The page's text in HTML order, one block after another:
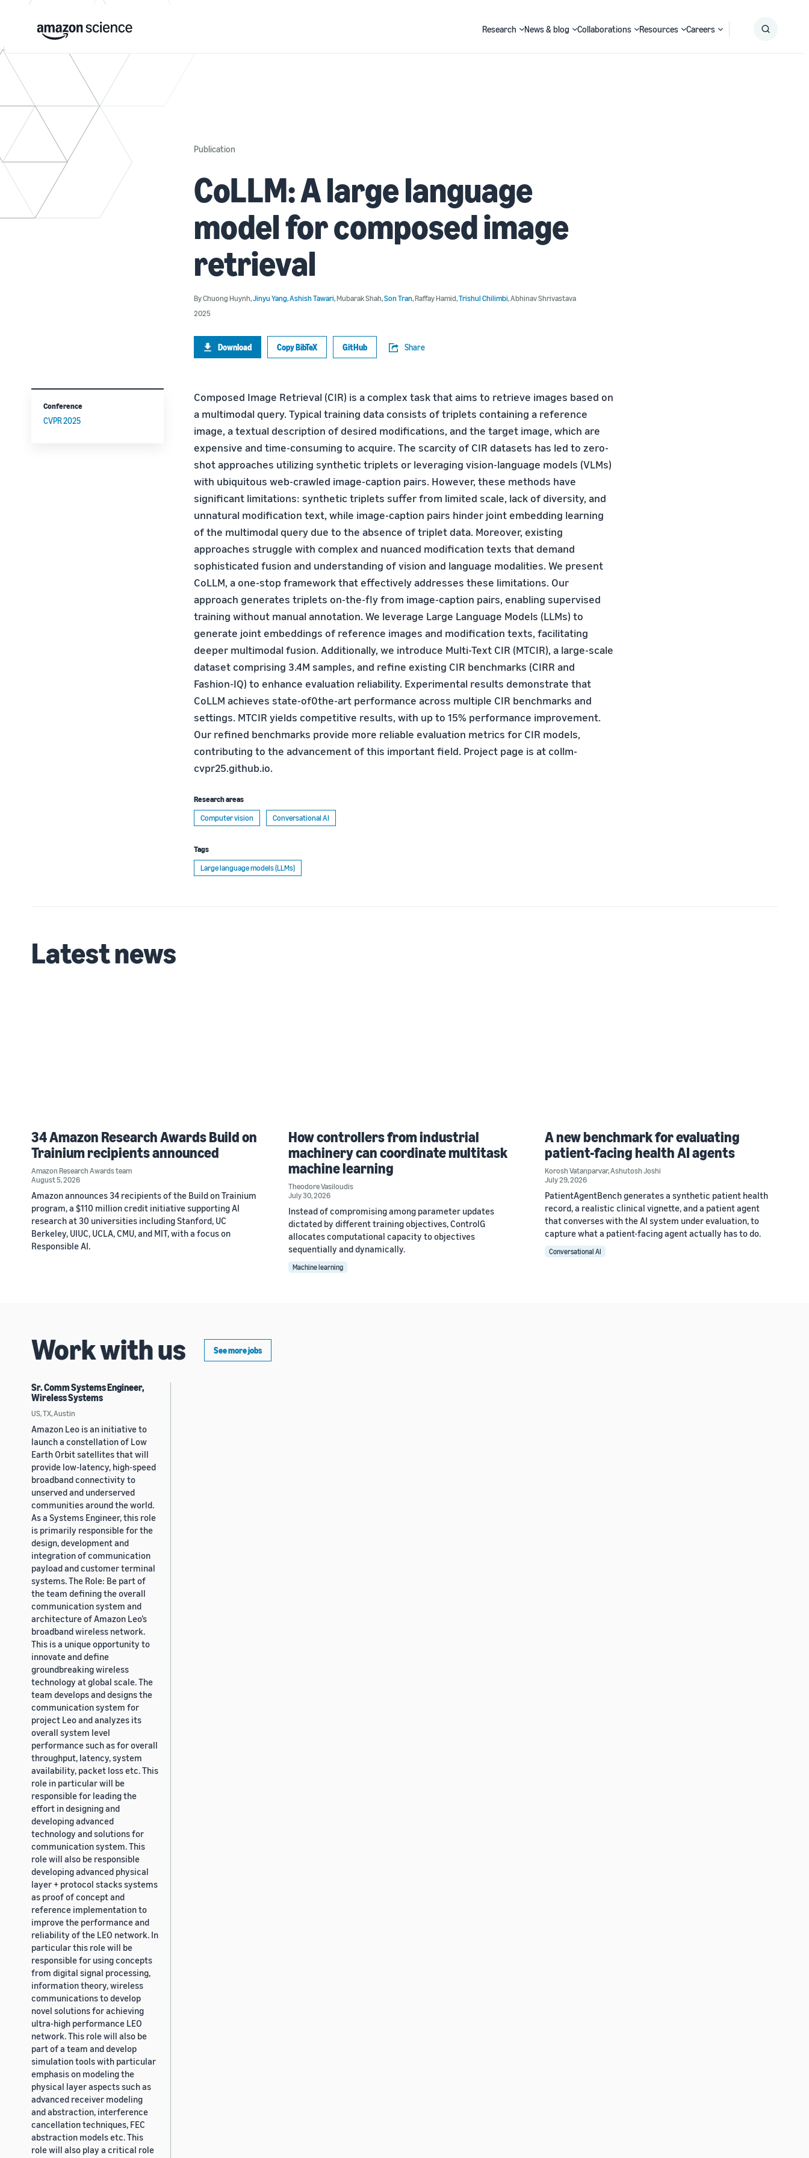
Research News & blog Collaborations Resources Careers
Publication
CoLLM: A large language
model for composed image
retrieval
ByChuong Huynh,Jinyu Yang,Ashish Tawari,Mubarak Shah,Son Tran,Raffay Hamid,Trishul Chilimbi,Abhinav Shrivastava
2025
Download Copy BibTeX GitHub Share
Composed Image Retrieval (CIR) is a complex task that aims to retrieve images based on
a multimodal query. Typical training data consists of triplets containing a reference
image, a textual description of desired modifications, and the target image, which are
expensive and time-consuming to acquire. The scarcity of CIR datasets has led to zero-
shot approaches utilizing synthetic triplets or leveraging vision-language models (VLMs)
with ubiquitous web-crawled image-caption pairs. However, these methods have
significant limitations: synthetic triplets suffer from limited scale, lack of diversity, and
unnatural modification text, while image-caption pairs hinder joint embedding learning
of the multimodal query due to the absence of triplet data. Moreover, existing
approaches struggle with complex and nuanced modification texts that demand
sophisticated fusion and understanding of vision and language modalities. We present
CoLLM, a one-stop framework that effectively addresses these limitations. Our
approach generates triplets on-the-fly from image-caption pairs, enabling supervised
training without manual annotation. We leverage Large Language Models (LLMs) to
generate joint embeddings of reference images and modification texts, facilitating
deeper multimodal fusion. Additionally, we introduce Multi-Text CIR (MTCIR), a large-scale
dataset comprising 3.4M samples, and refine existing CIR benchmarks (CIRR and
Fashion-IQ) to enhance evaluation reliability. Experimental results demonstrate that
CoLLM achieves state-of0the-art performance across multiple CIR benchmarks and
settings. MTCIR yields competitive results, with up to 15% performance improvement.
Our refined benchmarks provide more reliable evaluation metrics for CIR models,
contributing to the advancement of this important field. Project page is at collm-
cvpr25.github.io.
Research areas
Computer vision
Conversational AI
Tags
Large language models (LLMs)
Conference
CVPR 2025
Latest news
34 Amazon Research Awards Build on
Trainium recipients announced
Amazon Research Awards team
August 5, 2026
Amazon announces 34 recipients of the Build on Trainium
program, a $110 million credit initiative supporting AI
research at 30 universities including Stanford, UC
Berkeley, UIUC, UCLA, CMU, and MIT, with a focus on
Responsible AI.
How controllers from industrial
machinery can coordinate multitask
machine learning
Theodore Vasiloudis
July 30, 2026
Instead of compromising among parameter updates
dictated by different training objectives, ControlG
allocates computational capacity to objectives
sequentially and dynamically.
Machine learning
A new benchmark for evaluating
patient-facing health AI agents
Korosh Vatanparvar,Ashutosh Joshi
July 29, 2026
PatientAgentBench generates a synthetic patient health
record, a realistic clinical vignette, and a patient agent
that converses with the AI system under evaluation, to
capture what a patient-facing agent actually has to do.
Conversational AI
Work with us See more jobs
Sr. Comm Systems Engineer,
Wireless Systems
US, TX, Austin
Amazon Leo is an initiative to
launch a constellation of Low
Earth Orbit satellites that will
provide low-latency, high-speed
broadband connectivity to
unserved and underserved
communities around the world.
As a Systems Engineer, this role
is primarily responsible for the
design, development and
integration of communication
payload and customer terminal
systems. The Role: Be part of
the team defining the overall
communication system and
architecture of Amazon Leo’s
broadband wireless network.
This is a unique opportunity to
innovate and define
groundbreaking wireless
technology at global scale. The
team develops and designs the
communication system for
project Leo and analyzes its
overall system level
performance such as for overall
throughput, latency, system
availability, packet loss etc. This
role in particular will be
responsible for leading the
effort in designing and
developing advanced
technology and solutions for
communication system. This
role will also be responsible
developing advanced physical
layer + protocol stacks systems
as proof of concept and
reference implementation to
improve the performance and
reliability of the LEO network. In
particular this role will be
responsible for using concepts
from digital signal processing,
information theory, wireless
communications to develop
novel solutions for achieving
ultra-high performance LEO
network. This role will also be
part of a team and develop
simulation tools with particular
emphasis on modeling the
physical layer aspects such as
advanced receiver modeling
and abstraction, interference
cancellation techniques, FEC
abstraction models etc. This
role will also play a critical role